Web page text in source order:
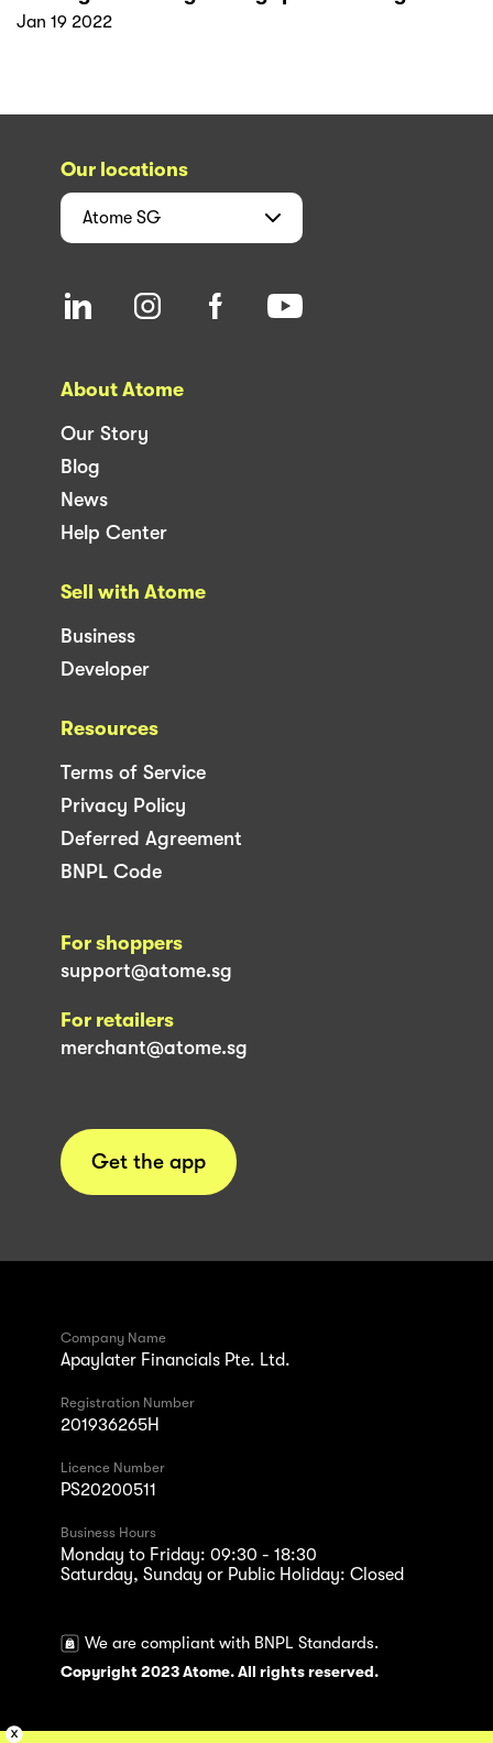
Jan 19 2022
Our locations
Atome SG
About Atome
Our Story
Blog
News
Help Center
Sell with Atome
Business
Developer
Resources
Terms of Service
Privacy Policy
Deferred Agreement
BNPL Code
For shoppers
support@atome.sg
For retailers
merchant@atome.sg
Get the app
Company Name
Apaylater Financials Pte. Ltd.
Registration Number
201936265H
Licence Number
PS20200511
Business Hours
Monday to Friday: 09:30 - 18:30
Saturday, Sunday or Public Holiday: Closed
We are compliant with BNPL Standards.
Copyright 2023 Atome. All rights reserved.